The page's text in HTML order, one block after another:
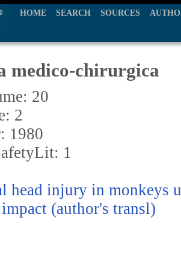
HOME SEARCH SOURCES
medico-chirurgica
20
2
1980
1
head injury in monkeys
(author's transl)